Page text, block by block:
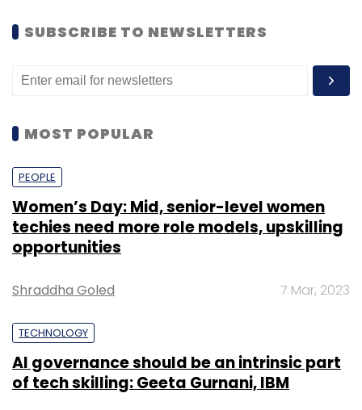
SUBSCRIBE TO NEWSLETTERS
MOST POPULAR
PEOPLE
Women’s Day: Mid, senior-level women
techies need more role models, upskilling
opportunities
Shraddha Goled 7 Mar, 2023
TECHNOLOGY
AI governance should be an intrinsic part
of tech skilling: Geeta Gurnani, IBM